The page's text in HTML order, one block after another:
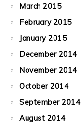
March 2015
February 2015
January 2015
December 2014
November 2014
October 2014
September 2014
August 2014